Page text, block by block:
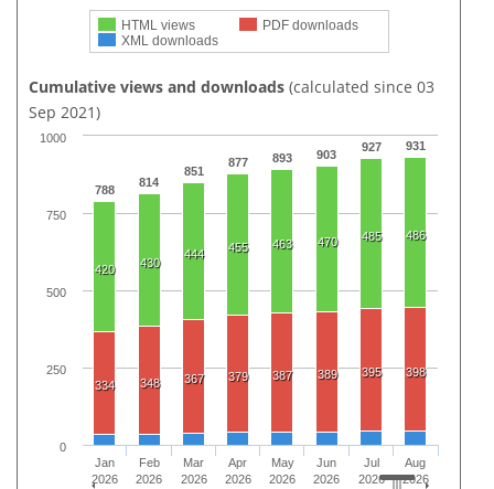
HTML views
PDF downloads
XML downloads
Cumulative views and downloads (calculated since 03
Sep 2021)
788
814
851
877 893 903
927 931
420 430
444 455 463 470 485 486
334 348 367 379 387 389 395 398
Jan
2026
Feb
2026
Mar
2026
Apr
2026
May
2026
Jun
2026
Jul
2026
Aug
2026
0
1000
250
500
750